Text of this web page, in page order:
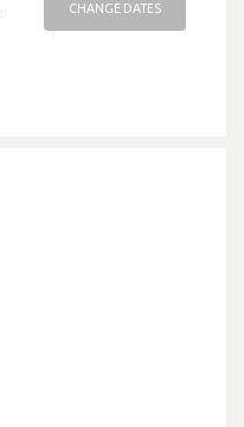
CHANGE DATES